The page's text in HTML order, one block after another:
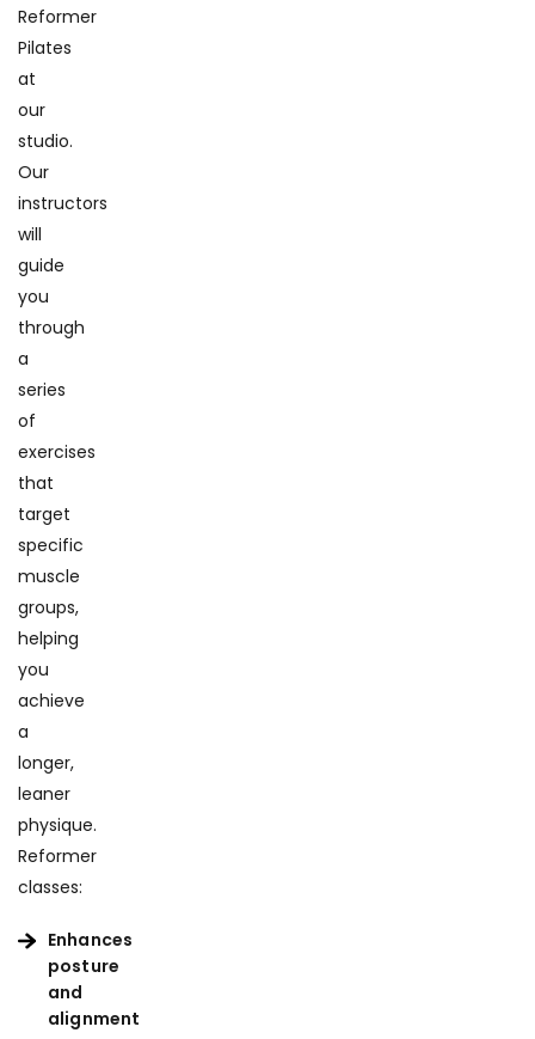
Reformer
Pilates
at
our
studio.
Our
instructors
will
guide
you
through
a
series
of
exercises
that
target
specific
muscle
groups,
helping
you
achieve
a
longer,
leaner
physique.
Reformer
classes:
Enhances
posture
and
alignment